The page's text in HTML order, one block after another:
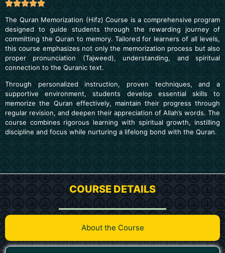
The Quran Memorization (Hifz) Course is a comprehensive program
designed to guide students through the rewarding journey of
committing the Quran to memory. Tailored for learners of all levels,
this course emphasizes not only the memorization process but also
proper pronunciation (Tajweed), understanding, and spiritual
connection to the Quranic text.
Through personalized instruction, proven techniques, and a
supportive environment, students develop essential skills to
memorize the Quran effectively, maintain their progress through
regular revision, and deepen their appreciation of Allah’s words. The
course combines rigorous learning with spiritual growth, instilling
discipline and focus while nurturing a lifelong bond with the Quran.
COURSE DETAILS
About the Course